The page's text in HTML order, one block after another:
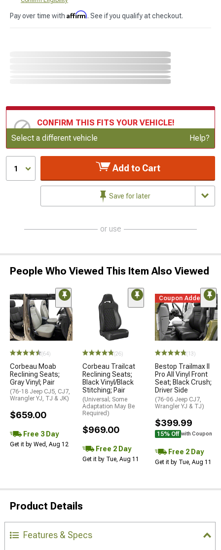
Pay over time with Affirm. See if you qualify at checkout.
CONFIRM THIS FITS YOUR VEHICLE!
Update or Change Vehicle
Select a different vehicle Help?
1 Add to Cart
Save for later
or use
People Who Viewed This Item Also Viewed
(64)
Corbeau Moab
Reclining Seats;
Gray Vinyl; Pair
(76-18 Jeep CJ5, CJ7,
Wrangler YJ, TJ & JK)
$659.00
Free 3 Day
Get it by Wed, Aug 12
(26)
Corbeau Trailcat
Reclining Seats;
Black Vinyl/Black
Stitching; Pair
(Universal; Some
Adaptation May Be
Required)
$969.00
Free 2 Day
Get it by Tue, Aug 11
Coupon Added
(13)
Bestop Trailmax II
Pro All Vinyl Front
Seat; Black Crush;
Driver Side
(76-06 Jeep CJ7,
Wrangler YJ & TJ)
$399.99
15% Off with Coupon
Free 2 Day
Get it by Tue, Aug 11
Product Details
Features & Specs